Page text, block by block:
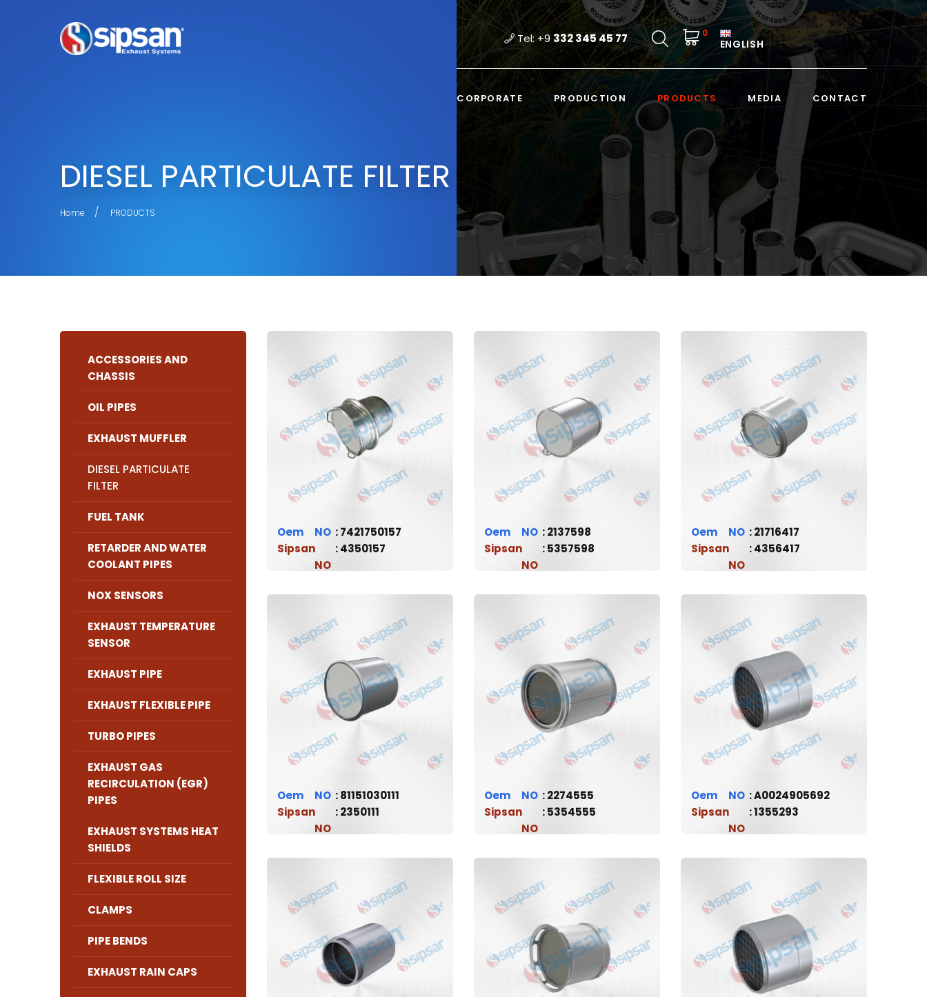
Tel: +9332 345 45 77 0
ENGLISH
CORPORATE PRODUCTION PRODUCTS MEDIA CONTACT
DIESEL PARTICULATE FILTER
Home PRODUCTS
Oem
7421750157
Sipsan
4350157
Oem
2137598
Sipsan
5357598
Oem
21716417
Sipsan
4356417
Oem
81151030111
Sipsan
2350111
Oem
2274555
Sipsan
5354555
Oem
A0024905692
Sipsan
1355293
ACCESSORIES AND
CHASSIS
OIL PIPES
EXHAUST MUFFLER
DIESEL PARTICULATE
FILTER
FUEL TANK
RETARDER AND WATER
COOLANT PIPES
NOX SENSORS
EXHAUST TEMPERATURE
SENSOR
EXHAUST PIPE
EXHAUST FLEXIBLE PIPE
TURBO PIPES
EXHAUST GAS
RECIRCULATION (EGR)
PIPES
EXHAUST SYSTEMS HEAT
SHIELDS
FLEXIBLE ROLL SIZE
CLAMPS
PIPE BENDS
EXHAUST RAIN CAPS